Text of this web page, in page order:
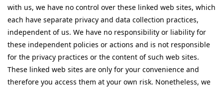
with us, we have no control over these linked web sites, which
each have separate privacy and data collection practices,
independent of us. We have no responsibility or liability for
these independent policies or actions and is not responsible
for the privacy practices or the content of such web sites.
These linked web sites are only for your convenience and
therefore you access them at your own risk. Nonetheless, we